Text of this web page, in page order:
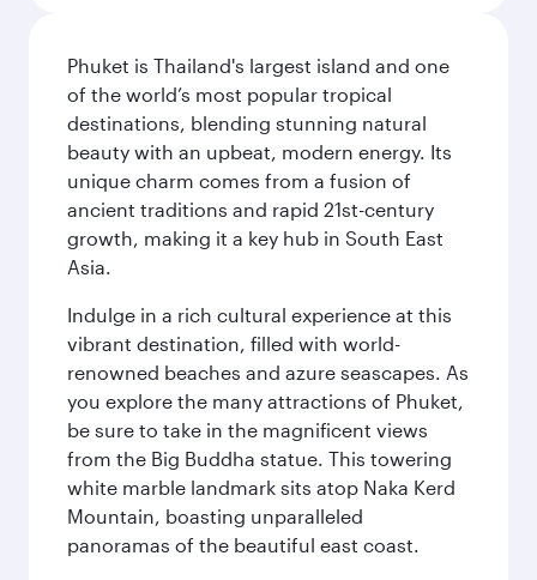
Phuket is Thailand's largest island and one
of the world’s most popular tropical
destinations, blending stunning natural
beauty with an upbeat, modern energy. Its
unique charm comes from a fusion of
ancient traditions and rapid 21st-century
growth, making it a key hub in South East
Asia.
Indulge in a rich cultural experience at this
vibrant destination, filled with world-
renowned beaches and azure seascapes. As
you explore the many attractions of Phuket,
be sure to take in the magnificent views
from the Big Buddha statue. This towering
white marble landmark sits atop Naka Kerd
Mountain, boasting unparalleled
panoramas of the beautiful east coast.